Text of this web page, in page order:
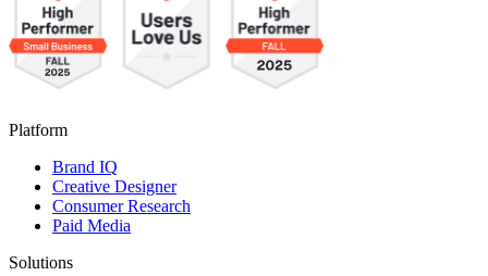
Platform
Brand IQ
Creative Designer
Consumer Research
Paid Media
Solutions